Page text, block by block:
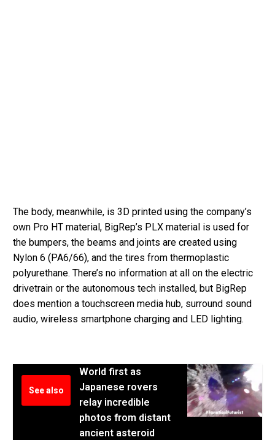
The body, meanwhile, is 3D printed using the company’s
own Pro HT material, BigRep’s PLX material is used for
the bumpers, the beams and joints are created using
Nylon 6 (PA6/66), and the tires from thermoplastic
polyurethane. There’s no information at all on the electric
drivetrain or the autonomous tech installed, but BigRep
does mention a touchscreen media hub, surround sound
audio, wireless smartphone charging and LED lighting.
See also
World first as
Japanese rovers
relay incredible
photos from distant
ancient asteroid